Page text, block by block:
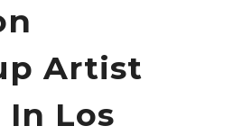
Artist
In Los